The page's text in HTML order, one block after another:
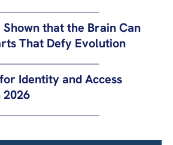
that the Brain Can
That Defy Evolution
Identity and Access
2026